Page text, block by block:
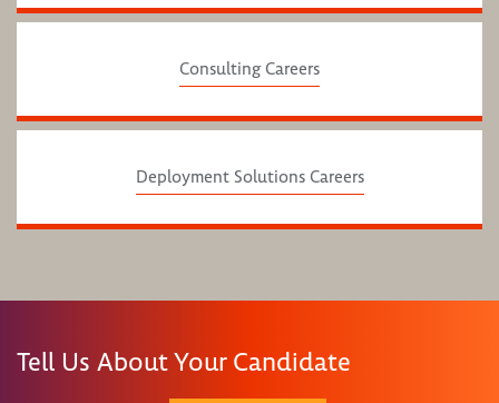
Consulting Careers
Deployment Solutions Careers
Tell Us About Your Candidate